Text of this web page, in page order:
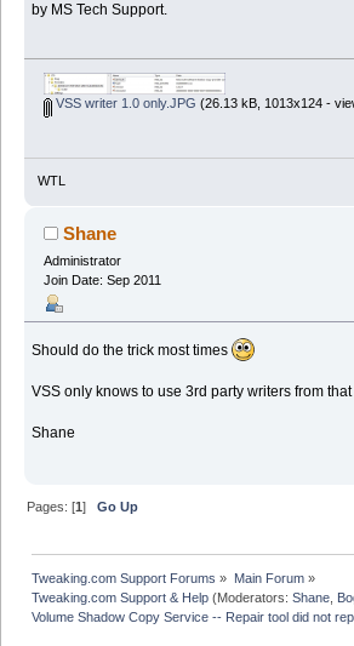
by MS Tech Support.
VSS writer 1.0 only.JPG (26.13 kB, 1013x124 -
WTL
Shane
Administrator
Join Date: Sep 2011
Should do the trick most times
VSS only knows to use 3rd party writers from
Shane
Pages: [1]Go Up
Tweaking.com Support Forums » Main Forum»
Tweaking.com Support & Help (Moderators:Shane
Volume Shadow Copy Service -- Repair tool did not